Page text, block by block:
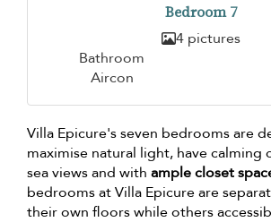
Bedroom 7
4 pictures
Bathroom
Aircon
Villa Epicure's seven bedrooms are
maximise natural light, have calming
sea views and with ample closet
bedrooms at Villa Epicure are
their own floors while others